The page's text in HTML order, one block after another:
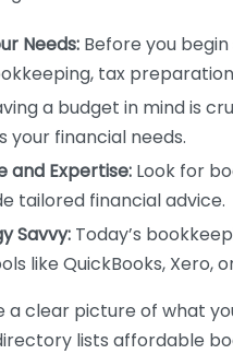
Needs: Before you
tax
a budget in mind is
your financial needs.
and Expertise: Look for
tailored financial advice.
Savvy: Today’s
like QuickBooks, Xero,
a clear picture of what
lists affordable